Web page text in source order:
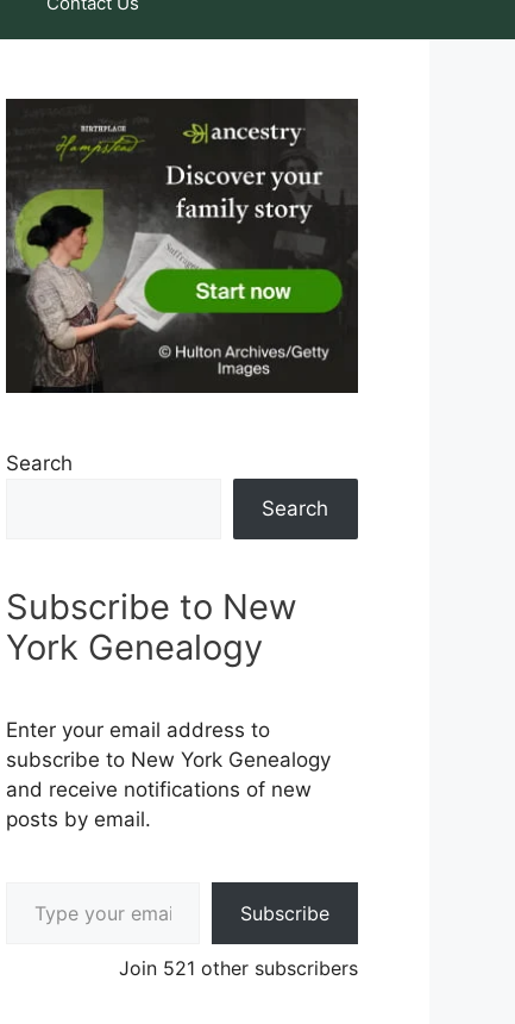
Search
Search
Subscribe to New
York Genealogy
Enter your email address to
subscribe to New York Genealogy
and receive notifications of new
posts by email.
Subscribe
Join 521 other subscribers